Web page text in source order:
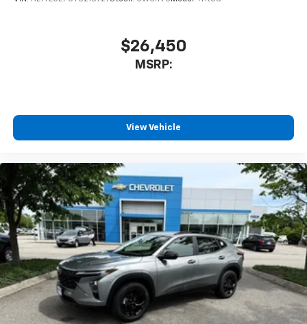
1
our most extensive and personalized radio
experience on the road that lets you enjoy ad-
free music, talk and news, live sports, comedy,
vehicle and on the SiriusXM app with
personalization features to make discovering
your perfect entertainment easier than ever
3 Years SiriusXM
Includes ad-free music, plus talk, sports,
comedy, news, podcasts and more
Enjoy channels curated by DJs, personalities,
and tastemakers
Access all your favorite entertainment to
enjoy in-vehicle and on the SiriusXM app
$26,450
MSRP:
View Vehicle